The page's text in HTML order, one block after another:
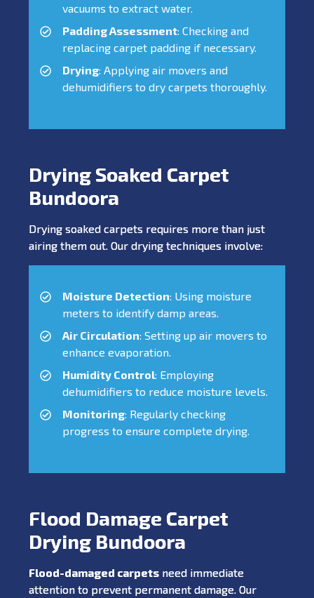
vacuums to extract water.
Padding Assessment: Checking and
replacing carpet padding if necessary.
Drying: Applying air movers and
dehumidifiers to dry carpets thoroughly.
Drying Soaked Carpet
Bundoora
Drying soaked carpets requires more than just
airing them out. Our drying techniques involve:
Moisture Detection: Using moisture
meters to identify damp areas.
Air Circulation: Setting up air movers to
enhance evaporation.
Humidity Control: Employing
dehumidifiers to reduce moisture levels.
Monitoring: Regularly checking
progress to ensure complete drying.
Flood Damage Carpet
Drying Bundoora
Flood-damaged carpets need immediate
attention to prevent permanent damage. Our